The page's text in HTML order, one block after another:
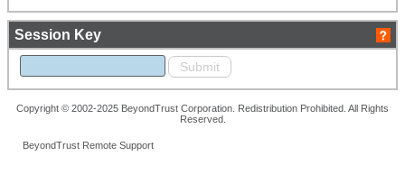
Session Key
Copyright © 2002-2025 BeyondTrust Corporation. Redistribution Prohibited. All Rights
Reserved.
BeyondTrust Remote Support